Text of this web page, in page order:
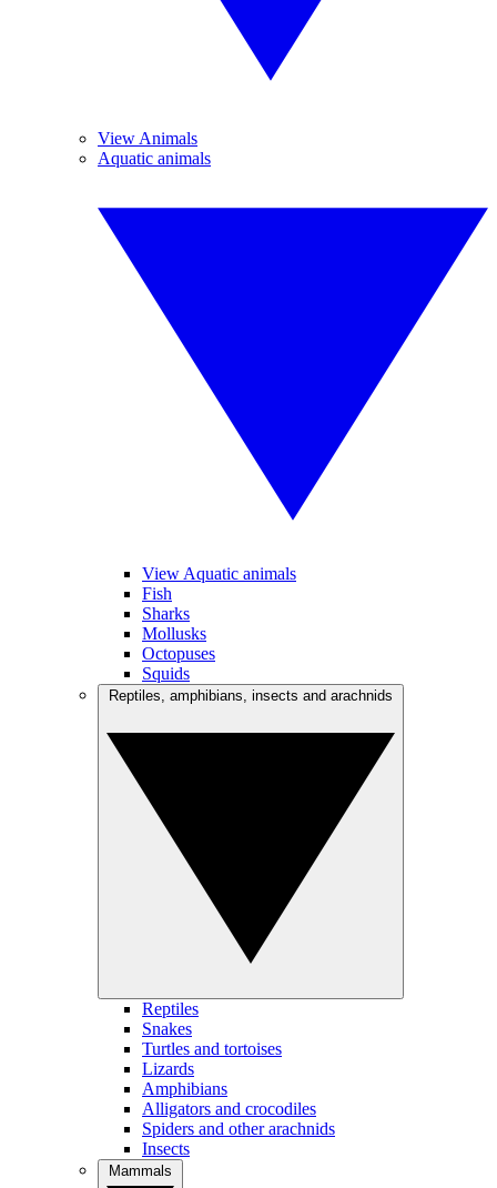
View Animals
Aquatic animals
View Aquatic animals
Fish
Sharks
Mollusks
Octopuses
Squids
Reptiles
Snakes
Turtles and tortoises
Lizards
Amphibians
Alligators and crocodiles
Spiders and other arachnids
Insects